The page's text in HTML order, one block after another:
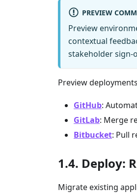
PREVIEW
Preview
contextual
stakeholder sign-
Preview
GitHub:
GitLab: Merge
Bitbucket: Pull
Deploy:
Migrate existing